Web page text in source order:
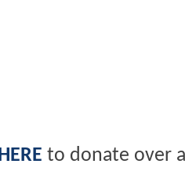
HERE to donate over